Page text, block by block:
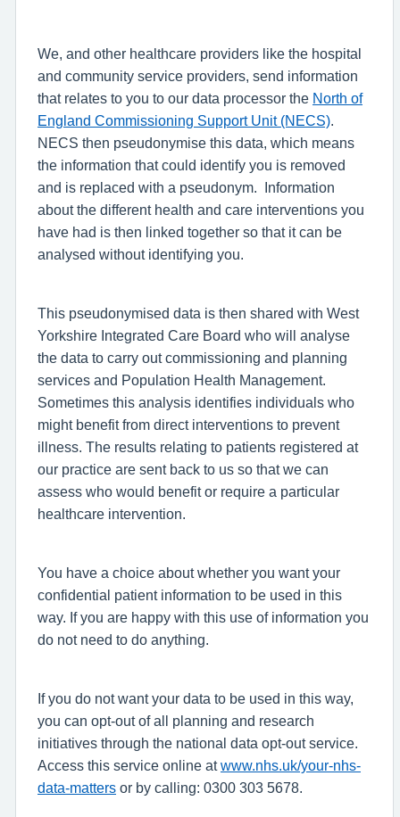
We, and other healthcare providers like the hospital
and community service providers, send information
that relates to you to our data processor the North of
England Commissioning Support Unit (NECS).
NECS then pseudonymise this data, which means
the information that could identify you is removed
and is replaced with a pseudonym.
Information
about the different health and care interventions you
have had is then linked together so that it can be
analysed without identifying you.
This pseudonymised data is then shared with West
Yorkshire Integrated Care Board who will analyse
the data to carry out commissioning and planning
services and Population Health Management.
Sometimes this analysis identifies individuals who
might benefit from direct interventions to prevent
illness. The results relating to patients registered at
our practice are sent back to us so that we can
assess who would benefit or require a particular
healthcare intervention.
You have a choice about whether you want your
confidential patient information to be used in this
way. If you are happy with this use of information you
do not need to do anything.
If you do not want your data to be used in this way,
you can opt-out of all planning and research
initiatives through the national data opt-out service.
Access this service online atwww.nhs.uk/your-nhs-
data-matters or by calling: 0300 303 5678.